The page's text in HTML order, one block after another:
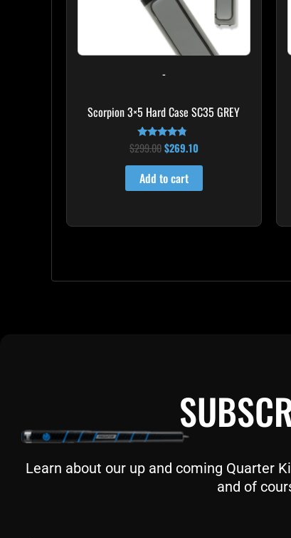
-
Scorpion 3×5 Hard Case SC35 GREY
Rated
4.60
out of 5
$299.00 $269.10
Add to cart
Learn about our up and coming Quarter
and of